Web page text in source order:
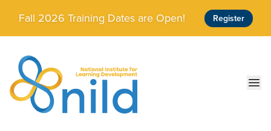
Skip to main content
Fall 2026 Training Dates are Open! Register